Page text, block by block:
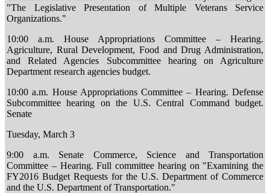
"The Legislative Presentation of Multiple Veterans Service
Organizations."
10:00 a.m. House Appropriations Committee – Hearing.
Agriculture, Rural Development, Food and Drug Administration,
and Related Agencies Subcommittee hearing on Agriculture
Department research agencies budget.
10:00 a.m. House Appropriations Committee – Hearing. Defense
Subcommittee hearing on the U.S. Central Command budget.
Senate
Tuesday, March 3
9:00 a.m. Senate Commerce, Science and Transportation
Committee – Hearing. Full committee hearing on "Examining the
FY2016 Budget Requests for the U.S. Department of Commerce
and the U.S. Department of Transportation."